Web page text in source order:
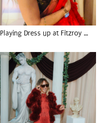
Playing Dress up at Fitzroy …